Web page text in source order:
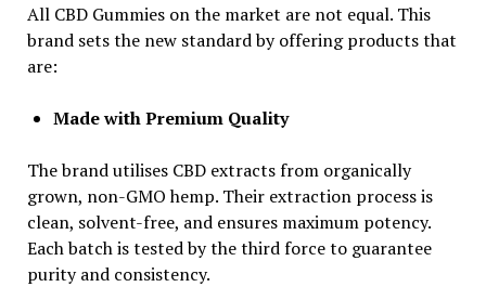
All CBD Gummies on the market are not equal. This
brand sets the new standard by offering products that
are:
Made with Premium Quality
The brand utilises CBD extracts from organically
grown, non-GMO hemp. Their extraction process is
clean, solvent-free, and ensures maximum potency.
Each batch is tested by the third force to guarantee
purity and consistency.